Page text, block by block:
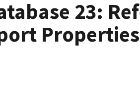
23:
Properties-